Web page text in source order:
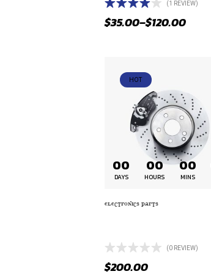
Rated
(1 REVIEW)
$35.00–$120.00
HOT
00
DAYS
00
HOURS
00
MINS
ELECTRONICS PARTS
(0 REVIEW)
$200.00